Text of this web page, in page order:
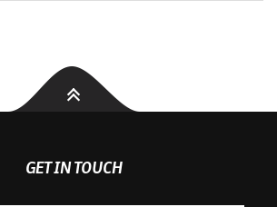
GET IN TOUCH